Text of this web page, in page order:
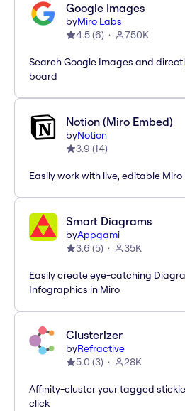
Google Images
byMiro Labs
4.5(6) 750K
Search Google Images and
board
Notion (Miro Embed)
byNotion
3.9 (14)
Easily work with live, editable
Smart Diagrams
byAppgami
3.6 (5) 35K
Easily create eye-catching
Infographics in Miro
Clusterizer
byRefractive
5.0 (3) 28K
Affinity-cluster your tagged
click